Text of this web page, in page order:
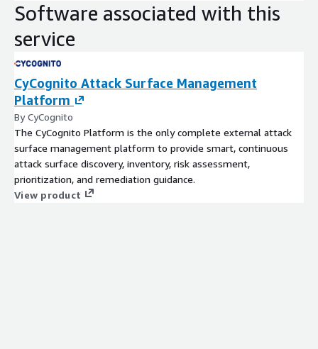
Software associated with this
service
CyCognito Attack Surface Management
Platform
By CyCognito
The CyCognito Platform is the only complete external attack
surface management platform to provide smart, continuous
attack surface discovery, inventory, risk assessment,
prioritization, and remediation guidance.
View product